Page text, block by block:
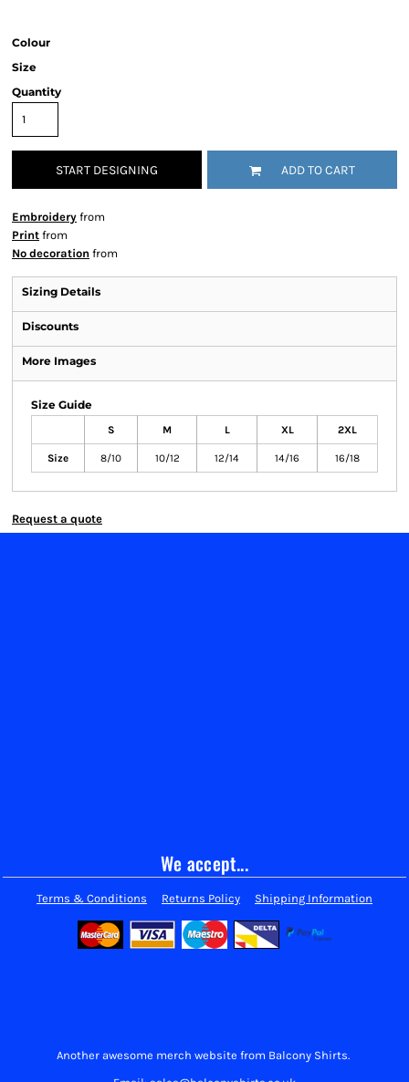
Colour
Size
Quantity
START DESIGNING ADD TO CART
Embroidery from
Print from
No decoration from
Sizing Details
Discounts
More Images
Size Guide
S M L XL 2XL
Size 8/10 10/12 12/14 14/16 16/18
Request a quote
We accept...
Terms & Conditions Returns Policy Shipping Information
Another awesome merch website from Balcony Shirts.